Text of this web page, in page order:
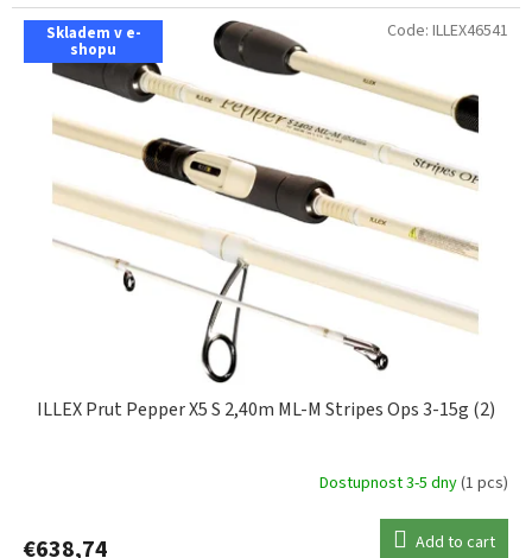
Skladem v e-
shopu
ILLEX Prut Pepper X5 S 2,40m ML-M Stripes Ops 3-15g (2)
Dostupnost 3-5 dny(1 pcs)
€638,74 Add to cart
Code: ILLEX46541